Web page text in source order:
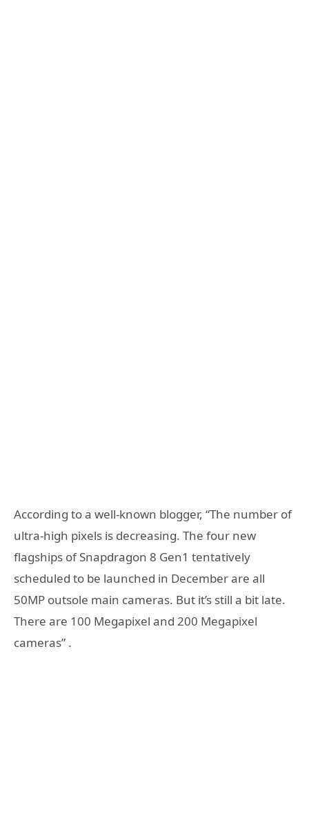
According to a well-known blogger, “The number of
ultra-high pixels is decreasing. The four new
flagships of Snapdragon 8 Gen1 tentatively
scheduled to be launched in December are all
50MP outsole main cameras. But it’s still a bit late.
There are 100 Megapixel and 200 Megapixel
cameras” .